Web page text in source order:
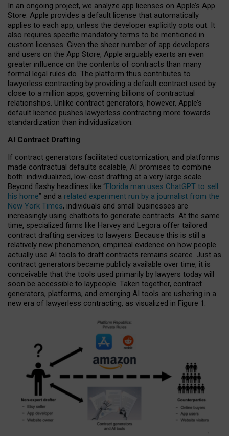
In an ongoing project, we analyze app licenses on Apple’s App
Store. Apple provides a default license that automatically
applies to each app, unless the developer explicitly opts out. It
also requires specific mandatory terms to be mentioned in
custom licenses. Given the sheer number of app developers
and users on the App Store, Apple arguably exerts an even
greater influence on the contents of contracts than many
formal legal rules do. The platform thus contributes to
lawyerless contracting by providing a default contract used by
close to a million apps, governing billions of contractual
relationships. Unlike contract generators, however, Apple’s
default licence pushes lawyerless contracting more towards
standardization than individualization.
AI Contract Drafting
If contract generators facilitated customization, and platforms
made contractual defaults scalable, AI promises to combine
both: individualized, low-cost drafting at a very large scale.
Beyond flashy headlines like “Florida man uses ChatGPT to sell
his home” and a related experiment run by a journalist from the
New York Times, individuals and small businesses are
increasingly using chatbots to generate contracts. At the same
time, specialized firms like Harvey and Legora offer tailored
contract drafting services to lawyers. Because this is still a
relatively new phenomenon, empirical evidence on how people
actually use AI tools to draft contracts remains scarce. Just as
contract generators became publicly available over time, it is
conceivable that the tools used primarily by lawyers today will
soon be accessible to laypeople. Taken together, contract
generators, platforms, and emerging AI tools are ushering in a
new era of lawyerless contracting, as visualized in Figure 1.